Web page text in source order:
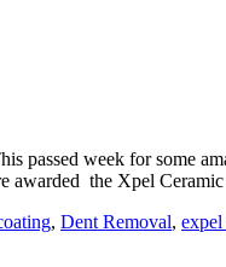
passed week for some
the Xpel
, Dent Removal,